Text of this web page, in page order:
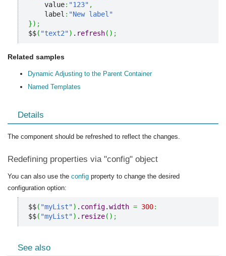
    value
: "123" ,
    label
: "New label"
}) ;
$$( "text2") . refresh( ) ;
Related samples
Dynamic Adjusting to the Parent Container
Named Templates
Details
The component should be refreshed to reflect the changes.
Redefining properties via "config" object
You can also use the config property to change the desired
configuration option:
$$( "myList") . config.width = 300:
$$( "myList") . resize( ) ;
See also